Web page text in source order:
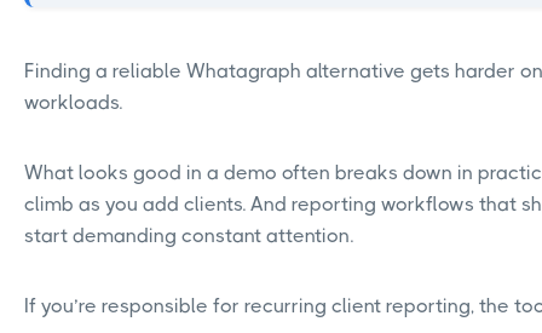
Finding a reliable Whatagraph alternative gets harder
workloads.
What looks good in a demo often breaks down in
climb as you add clients. And reporting workflows that
start demanding constant attention.
If you’re responsible for recurring client reporting, the